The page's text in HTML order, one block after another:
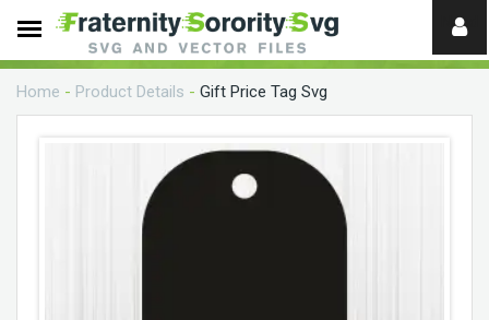
Need
help?
Home - Product Details - Gift Price Tag Svg